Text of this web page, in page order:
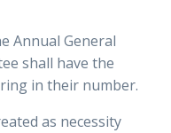
Annual General
shall have the
in their number.
as necessity